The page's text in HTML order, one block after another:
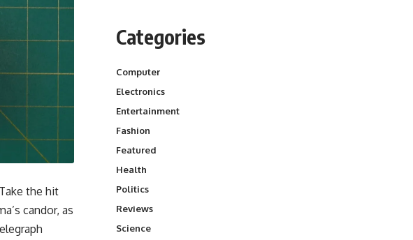
the hit
candor, as
Categories
Computer
Electronics
Entertainment
Fashion
Featured
Health
Politics
Reviews
Science